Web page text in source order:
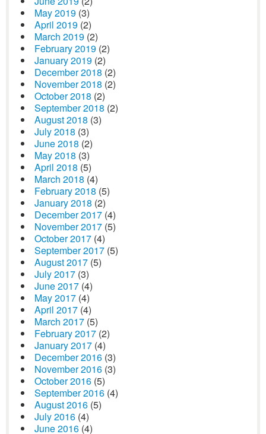
May 2019 (3)
April 2019 (2)
March 2019 (2)
February 2019 (2)
January 2019 (2)
December 2018 (2)
November 2018 (2)
October 2018 (2)
September 2018 (2)
August 2018 (3)
July 2018 (3)
June 2018 (2)
May 2018 (3)
April 2018 (5)
March 2018 (4)
February 2018 (5)
January 2018 (2)
December 2017 (4)
November 2017 (5)
October 2017 (4)
September 2017 (5)
August 2017 (5)
July 2017 (3)
June 2017 (4)
May 2017 (4)
April 2017 (4)
March 2017 (5)
February 2017 (2)
January 2017 (4)
December 2016 (3)
November 2016 (3)
October 2016 (5)
September 2016 (4)
August 2016 (5)
July 2016 (4)
June 2016 (4)